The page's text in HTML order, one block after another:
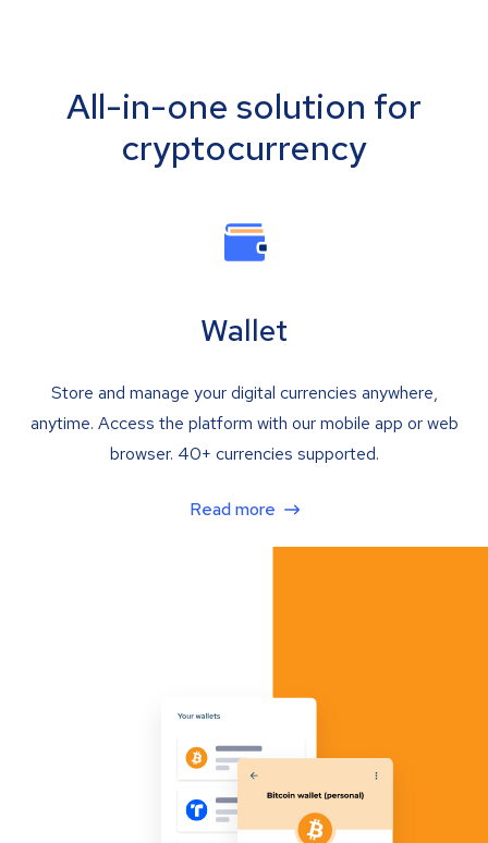
All-in-one solution for
cryptocurrency
Wallet
Store and manage your digital currencies anywhere,
anytime. Access the platform with our mobile app or web
browser. 40+ currencies supported.
Read more